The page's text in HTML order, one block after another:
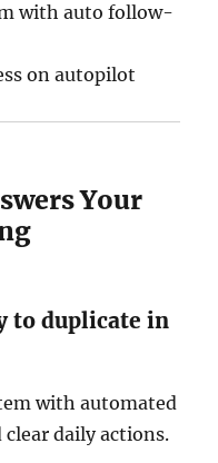
with auto follow-
on autopilot
Your
to duplicate in
with automated
daily actions.